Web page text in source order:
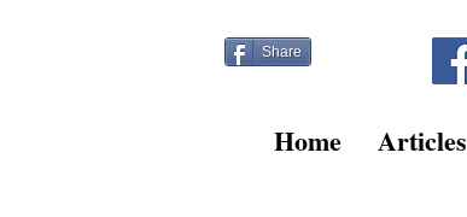
Share
Home Articles